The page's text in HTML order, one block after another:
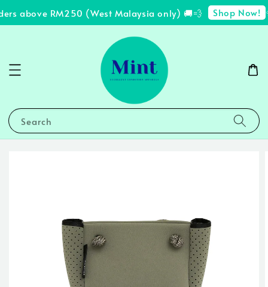
above RM250 (West Malaysia only) 🚚💨 Shop Now!
Search